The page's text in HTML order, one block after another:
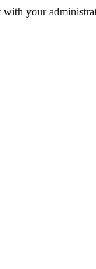
with your